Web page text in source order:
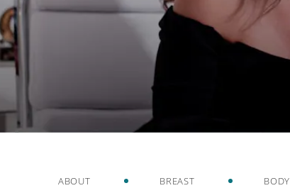
ABOUT BREAST BODY